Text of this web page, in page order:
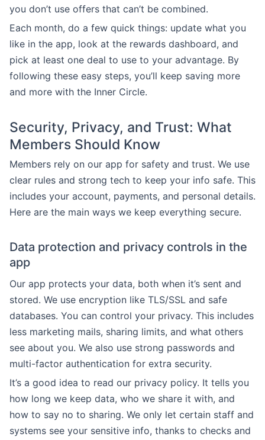
you don’t use offers that can’t be combined.
Each month, do a few quick things: update what you
like in the app, look at the rewards dashboard, and
pick at least one deal to use to your advantage. By
following these easy steps, you’ll keep saving more
and more with the Inner Circle.
Security, Privacy, and Trust: What
Members Should Know
Members rely on our app for safety and trust. We use
clear rules and strong tech to keep your info safe. This
includes your account, payments, and personal details.
Here are the main ways we keep everything secure.
Data protection and privacy controls in the
app
Our app protects your data, both when it’s sent and
stored. We use encryption like TLS/SSL and safe
databases. You can control your privacy. This includes
less marketing mails, sharing limits, and what others
see about you. We also use strong passwords and
multi-factor authentication for extra security.
It’s a good idea to read our privacy policy. It tells you
how long we keep data, who we share it with, and
how to say no to sharing. We only let certain staff and
systems see your sensitive info, thanks to checks and